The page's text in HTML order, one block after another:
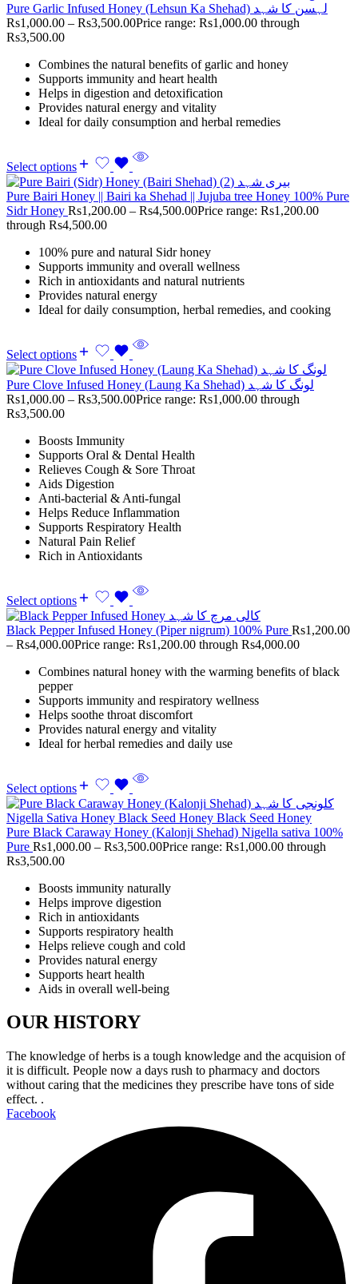
Pure Garlic Infused Honey (Lehsun Ka Shehad) لہسن کا شہد
Rs1,000.00 – Rs3,500.00Price range: Rs1,000.00 through
Rs3,500.00
Combines the natural benefits of garlic and honey
Supports immunity and heart health
Helps in digestion and detoxification
Provides natural energy and vitality
Ideal for daily consumption and herbal remedies
Select options
Pure Bairi Honey || Bairi ka Shehad || Jujuba tree Honey 100% Pure
Sidr Honey Rs1,200.00 – Rs4,500.00Price range: Rs1,200.00
through Rs4,500.00
100% pure and natural Sidr honey
Supports immunity and overall wellness
Rich in antioxidants and natural nutrients
Provides natural energy
Ideal for daily consumption, herbal remedies, and cooking
Select options
Pure Clove Infused Honey (Laung Ka Shehad) لونگ کا شہد
Rs1,000.00 – Rs3,500.00Price range: Rs1,000.00 through
Rs3,500.00
Boosts Immunity
Supports Oral & Dental Health
Relieves Cough & Sore Throat
Aids Digestion
Anti-bacterial & Anti-fungal
Helps Reduce Inflammation
Supports Respiratory Health
Natural Pain Relief
Rich in Antioxidants
Select options
Black Pepper Infused Honey (Piper nigrum) 100% Pure Rs1,200.00
– Rs4,000.00Price range: Rs1,200.00 through Rs4,000.00
Combines natural honey with the warming benefits of black
pepper
Supports immunity and respiratory wellness
Helps soothe throat discomfort
Provides natural energy and vitality
Ideal for herbal remedies and daily use
Select options
Pure Black Caraway Honey (Kalonji Shehad) Nigella sativa 100%
Pure Rs1,000.00 – Rs3,500.00Price range: Rs1,000.00 through
Rs3,500.00
Boosts immunity naturally
Helps improve digestion
Rich in antioxidants
Supports respiratory health
Helps relieve cough and cold
Provides natural energy
Supports heart health
Aids in overall well-being
OUR HISTORY
The knowledge of herbs is a tough knowledge and the acquision of
it is difficult. People now a days rush to pharmacy and doctors
without caring that the medicines they prescribe have tons of side
effect. .
Facebook